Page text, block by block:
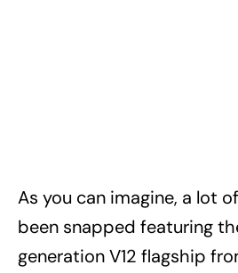
As you can imagine, a lot
been snapped featuring
generation V12 flagship